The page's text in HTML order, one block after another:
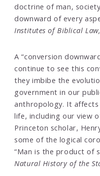
doctrine of man,
downward of every
Institutes of Biblical
A “conversion
continue to see this
they imbibe the
government in our
anthropology. It
life, including our view
Princeton scholar,
some of the logical
“Man is the product of
Natural History of the